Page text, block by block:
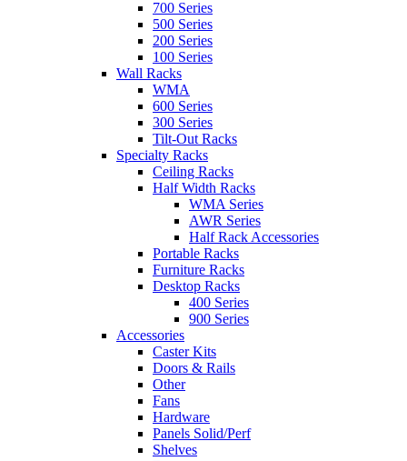
700 Series
500 Series
200 Series
100 Series
Wall Racks
WMA
600 Series
300 Series
Tilt-Out Racks
Specialty Racks
Ceiling Racks
Half Width Racks
WMA Series
AWR Series
Half Rack Accessories
Portable Racks
Furniture Racks
Desktop Racks
400 Series
900 Series
Accessories
Caster Kits
Doors & Rails
Other
Fans
Hardware
Panels Solid/Perf
Shelves